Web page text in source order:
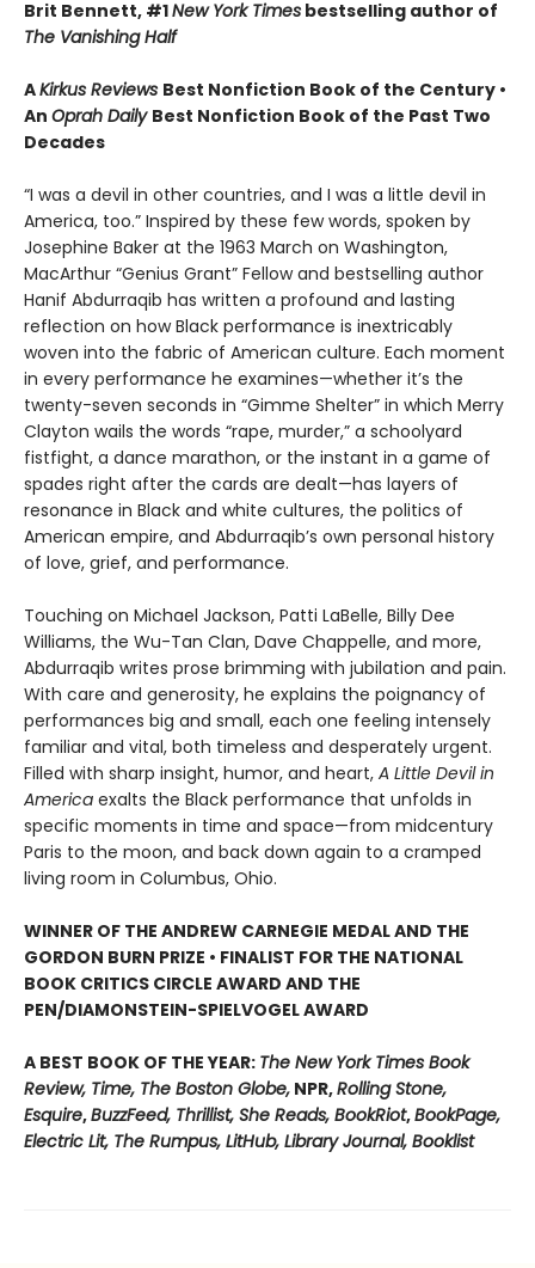
Brit Bennett, #1New York Times bestselling author of
The Vanishing Half
AKirkus Reviews Best Nonfiction Book of the Century •
An Oprah Daily Best Nonfiction Book of the Past Two
Decades
“I was a devil in other countries, and I was a little devil in
America, too.” Inspired by these few words, spoken by
Josephine Baker at the 1963 March on Washington,
MacArthur “Genius Grant” Fellow and bestselling author
Hanif Abdurraqib has written a profound and lasting
reflection on how Black performance is inextricably
woven into the fabric of American culture. Each moment
in every performance he examines—whether it’s the
twenty-seven seconds in “Gimme Shelter” in which Merry
Clayton wails the words “rape, murder,” a schoolyard
fistfight, a dance marathon, or the instant in a game of
spades right after the cards are dealt—has layers of
resonance in Black and white cultures, the politics of
American empire, and Abdurraqib’s own personal history
of love, grief, and performance.
Touching on Michael Jackson, Patti LaBelle, Billy Dee
Williams, the Wu-Tan Clan, Dave Chappelle, and more,
Abdurraqib writes prose brimming with jubilation and pain.
With care and generosity, he explains the poignancy of
performances big and small, each one feeling intensely
familiar and vital, both timeless and desperately urgent.
Filled with sharp insight, humor, and heart, A Little Devil in
America exalts the Black performance that unfolds in
specific moments in time and space—from midcentury
Paris to the moon, and back down again to a cramped
living room in Columbus, Ohio.
WINNER OF THE ANDREW CARNEGIE MEDAL AND THE
GORDON BURN PRIZE • FINALIST FOR THE NATIONAL
BOOK CRITICS CIRCLE AWARD AND THE
PEN/DIAMONSTEIN-SPIELVOGEL AWARD
A BEST BOOK OF THE YEAR: The New York Times Book
Review, Time, The Boston Globe, NPR,Rolling Stone,
Esquire,BuzzFeed, Thrillist, She Reads, BookRiot,BookPage,
Electric Lit, The Rumpus, LitHub, Library Journal, Booklist